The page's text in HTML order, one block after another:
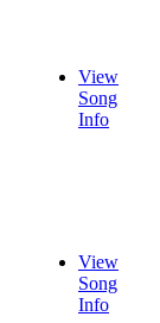
View
Song
Info
View
Song
Info